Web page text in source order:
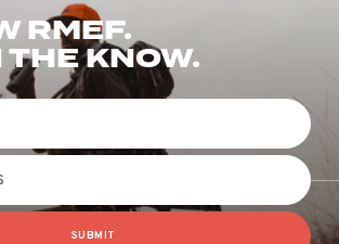
RMEF.
THE KNOW.
SUBMIT